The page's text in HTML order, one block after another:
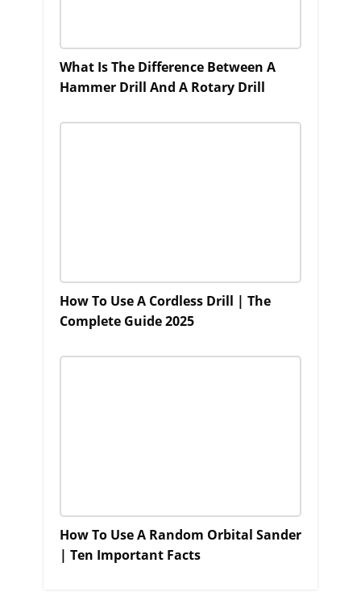
What Is The Difference Between A
Hammer Drill And A Rotary Drill
How To Use A Cordless Drill | The
Complete Guide 2025
How To Use A Random Orbital Sander
| Ten Important Facts